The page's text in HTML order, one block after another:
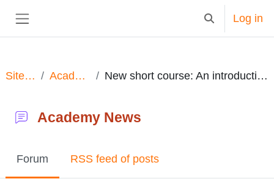
Toggle search
Log in
Site pages Academy News New short course: An introduction to the Open Risk Manual
Academy News
Forum RSS feed of posts